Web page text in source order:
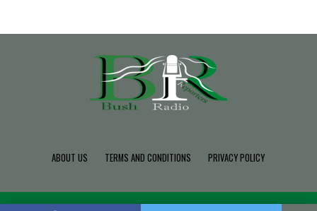
ABOUT US TERMS AND CONDITIONS PRIVACY POLICY